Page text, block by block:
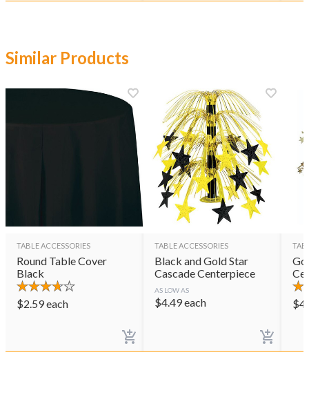
Similar Products
TABLE ACCESSORIES
Round Table Cover
Black
$2.59each
TABLE ACCESSORIES
Black and Gold Star
Cascade Centerpiece
AS LOW AS
$4.49each $